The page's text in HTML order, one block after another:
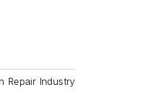
Repair Industry